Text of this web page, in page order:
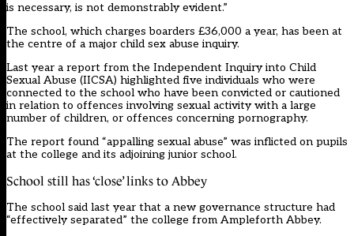
is necessary, is not demonstrably evident.”
The school, which charges boarders £36,000 a year, has been at
the centre of a major child sex abuse inquiry.
Last year a report from the Independent Inquiry into Child
Sexual Abuse (IICSA) highlighted five individuals who were
connected to the school who have been convicted or cautioned
in relation to offences involving sexual activity with a large
number of children, or offences concerning pornography.
The report found “appalling sexual abuse” was inflicted on pupils
at the college and its adjoining junior school.
School still has ‘close’ links to Abbey
The school said last year that a new governance structure had
“effectively separated” the college from Ampleforth Abbey.